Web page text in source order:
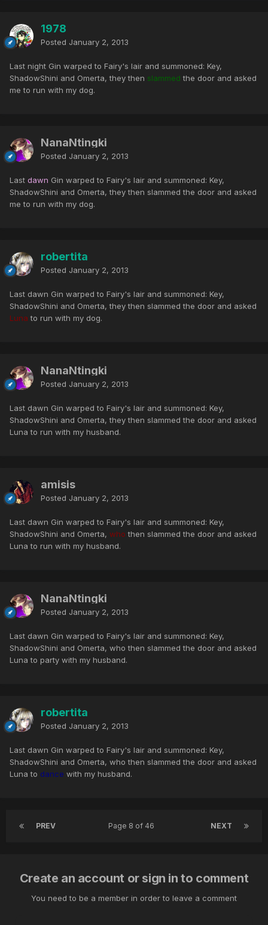
1978
Posted January 2, 2013
Last night Gin warped to Fairy's lair and summoned: Key,
ShadowShini and Omerta, they then slammedthe door and asked
me to run with my dog.
NanaNtingki
Posted January 2, 2013
Last dawn Gin warped to Fairy's lair and summoned: Key,
ShadowShini and Omerta, they then slammed the door and asked
me to run with my dog.
robertita
Posted January 2, 2013
Last dawn Gin warped to Fairy's lair and summoned: Key,
ShadowShini and Omerta, they then slammed the door and asked
Luna to run with my dog.
NanaNtingki
Posted January 2, 2013
Last dawn Gin warped to Fairy's lair and summoned: Key,
ShadowShini and Omerta, they then slammed the door and asked
Luna to run with my husband.
amisis
Posted January 2, 2013
Last dawn Gin warped to Fairy's lair and summoned: Key,
ShadowShini and Omerta, whothen slammed the door and asked
Luna to run with my husband.
NanaNtingki
Posted January 2, 2013
Last dawn Gin warped to Fairy's lair and summoned: Key,
ShadowShini and Omerta, who then slammed the door and asked
Luna to party with my husband.
robertita
Posted January 2, 2013
Last dawn Gin warped to Fairy's lair and summoned: Key,
ShadowShini and Omerta, who then slammed the door and asked
Luna to dance with my husband.
PREV NEXT
Page 8 of 46
Create an account or sign in to comment
You need to be a member in order to leave a comment